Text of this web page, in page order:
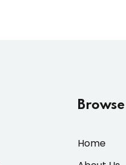
Browse
Home